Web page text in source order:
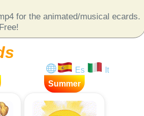
for the animated/musical ecards.
Es
It
Summer